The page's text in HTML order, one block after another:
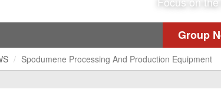
Group
Spodumene Processing And Production Equipment